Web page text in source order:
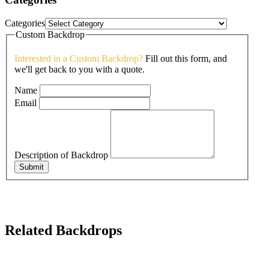
Categories
Custom Backdrop
Interested in a Custom Backdrop? Fill out this form, and
we'll get back to you with a quote.
Name
Email
Description of Backdrop
Submit
Related Backdrops